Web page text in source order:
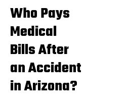
Who Pays
Medical
Bills After
an Accident
in Arizona?